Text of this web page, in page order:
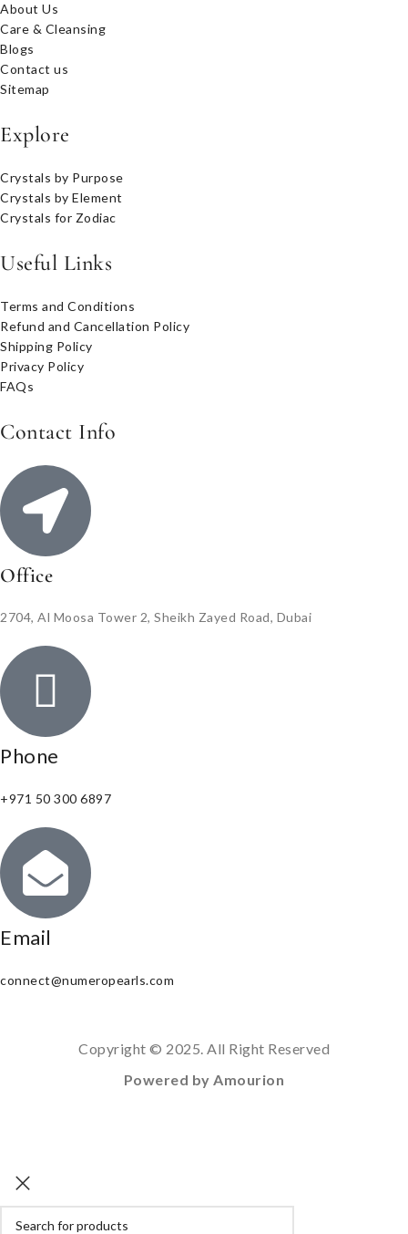
About Us
Care & Cleansing
Blogs
Contact us
Sitemap
Explore
Crystals by Purpose
Crystals by Element
Crystals for Zodiac
Useful Links
Terms and Conditions
Refund and Cancellation Policy
Shipping Policy
Privacy Policy
FAQs
Contact Info
Office
2704, Al Moosa Tower 2, Sheikh Zayed Road, Dubai
Phone
+971 50 300 6897
Email
connect@numeropearls.com
Copyright © 2025. All Right Reserved
Powered by Amourion